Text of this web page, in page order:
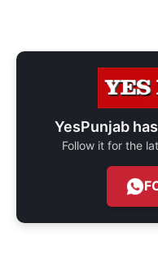
YesPunjab
Follow it for the